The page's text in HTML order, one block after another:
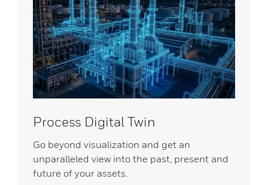
Process Digital Twin
Go beyond visualization and get an
unparalleled view into the past, present and
future of your assets.